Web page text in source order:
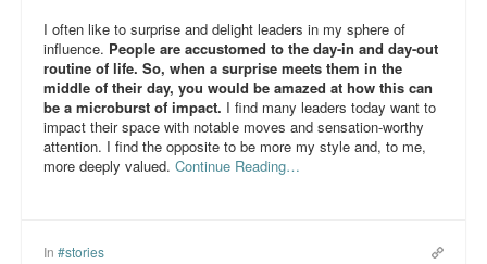
I often like to surprise and delight leaders in my sphere of
influence. People are accustomed to the day-in and day-out
routine of life. So, when a surprise meets them in the
middle of their day, you would be amazed at how this can
be a microburst of impact. I find many leaders today want to
impact their space with notable moves and sensation-worthy
attention. I find the opposite to be more my style and, to me,
more deeply valued. Continue Reading…
In #stories